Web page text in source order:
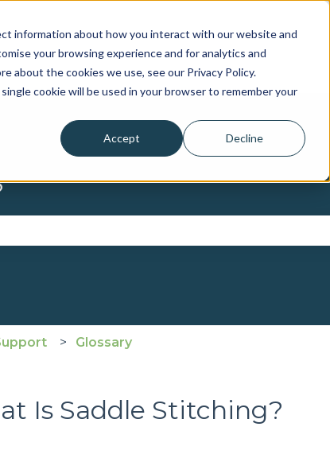
information about how you interact with our website and
your browsing experience and for analytics and
about the cookies we use, see our Privacy Policy.
cookie will be used in your browser to remember your
Accept Decline
Glossary
Is Saddle Stitching?